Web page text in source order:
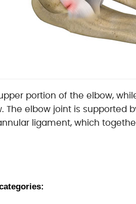
portion of the elbow,
The elbow joint is supported
ligament, which